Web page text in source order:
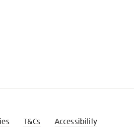
T&Cs Accessibility